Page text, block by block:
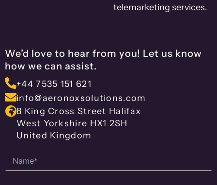
telemarketing services.
We’d love to hear from you! Let us know
how we can assist.
+44 7535 151 621
info@aeronoxsolutions.com
8 King Cross Street Halifax
West Yorkshire HX1 2SH
United Kingdom